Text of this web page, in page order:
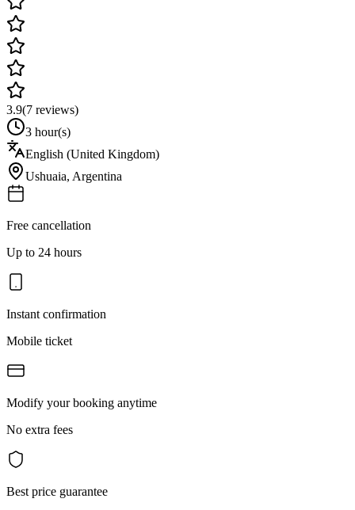
3.9(7 reviews)
3 hour(s)
English (United Kingdom)
Ushuaia, Argentina
Free cancellation
Up to 24 hours
Instant confirmation
Mobile ticket
Modify your booking anytime
No extra fees
Best price guarantee